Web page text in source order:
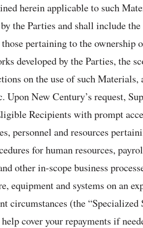
herein applicable to such
the Parties and shall include
pertaining to the ownership
developed by the Parties, the
on the use of such
Upon New Century’s request,
Recipients with prompt
personnel and resources
for human resources,
other in-scope business
equipment and systems on an
circumstances (the “Specialized
cover your repayments if